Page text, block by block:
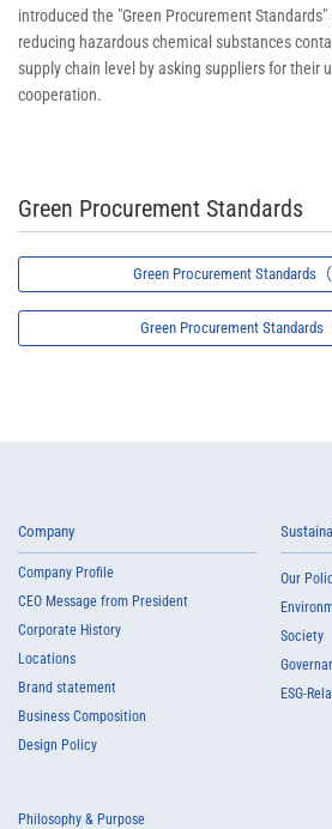
introduced the "Green Procurement
reducing hazardous chemical substances
supply chain level by asking suppliers for their
cooperation.
Green Procurement Standards
Green Procurement Standards（
Green Procurement Standards
Company
Company Profile
CEO Message from President
Corporate History
Locations
Brand statement
Business Composition
Design Policy
Philosophy & Purpose
Our
Society
ESG-